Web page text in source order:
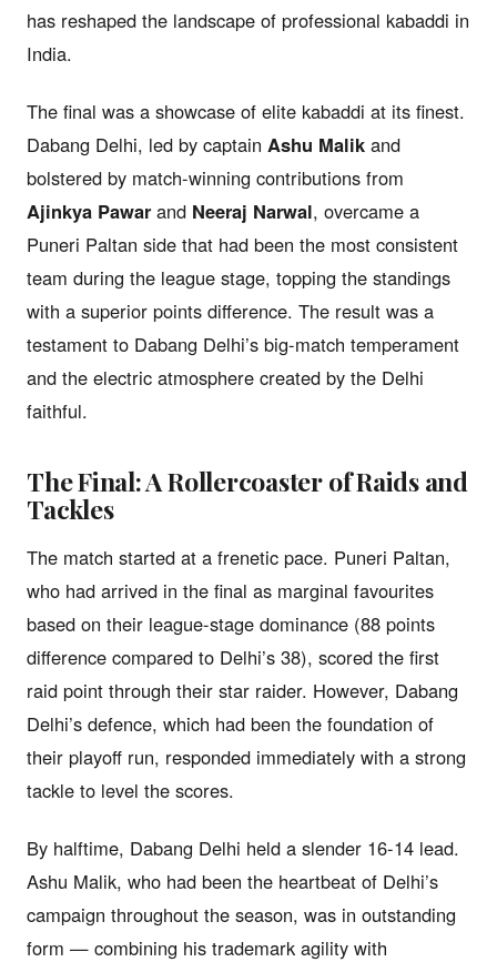
has reshaped the landscape of professional kabaddi in
India.
The final was a showcase of elite kabaddi at its finest.
Dabang Delhi, led by captain Ashu Malik and
bolstered by match-winning contributions from
Ajinkya Pawar and Neeraj Narwal, overcame a
Puneri Paltan side that had been the most consistent
team during the league stage, topping the standings
with a superior points difference. The result was a
testament to Dabang Delhi’s big-match temperament
and the electric atmosphere created by the Delhi
faithful.
The Final: A Rollercoaster of Raids and
Tackles
The match started at a frenetic pace. Puneri Paltan,
who had arrived in the final as marginal favourites
based on their league-stage dominance (88 points
difference compared to Delhi’s 38), scored the first
raid point through their star raider. However, Dabang
Delhi’s defence, which had been the foundation of
their playoff run, responded immediately with a strong
tackle to level the scores.
By halftime, Dabang Delhi held a slender 16-14 lead.
Ashu Malik, who had been the heartbeat of Delhi’s
campaign throughout the season, was in outstanding
form — combining his trademark agility with